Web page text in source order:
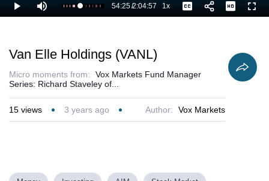
Play Mute Loaded:
44.46%
Current
54:25/
Duration
2:04:57 1xPlayback
Rate
Captions
Van Elle Holdings (VANL)
Micro moments from:
Vox Markets Fund Manager
Series: Richard Staveley of...
15 views 3 years ago Author: Vox Markets